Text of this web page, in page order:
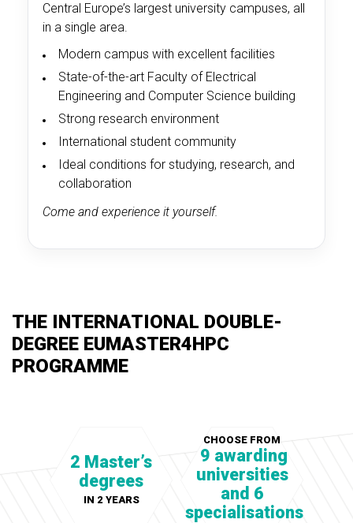
Central Europe’s largest university campuses, all
in a single area.
Modern campus with excellent facilities
State-of-the-art Faculty of Electrical
Engineering and Computer Science building
Strong research environment
International student community
Ideal conditions for studying, research, and
collaboration
Come and experience it yourself.
THE INTERNATIONAL DOUBLE-
DEGREE EUMASTER4HPC
PROGRAMME
2 Master’s
degrees
IN 2 YEARS
CHOOSE FROM
9 awarding
universities
and 6
specialisations